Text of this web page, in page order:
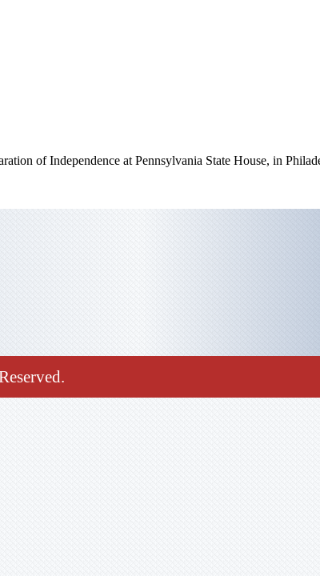
of Independence at Pennsylvania State House, in